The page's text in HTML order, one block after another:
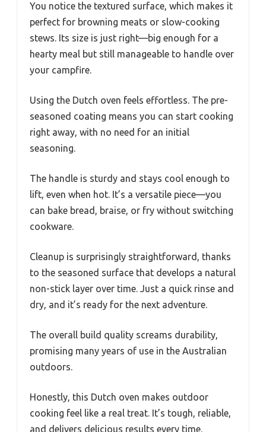
You notice the textured surface, which makes it
perfect for browning meats or slow-cooking
stews. Its size is just right—big enough for a
hearty meal but still manageable to handle over
your campfire.
Using the Dutch oven feels effortless. The pre-
seasoned coating means you can start cooking
right away, with no need for an initial
seasoning.
The handle is sturdy and stays cool enough to
lift, even when hot. It’s a versatile piece—you
can bake bread, braise, or fry without switching
cookware.
Cleanup is surprisingly straightforward, thanks
to the seasoned surface that develops a natural
non-stick layer over time. Just a quick rinse and
dry, and it’s ready for the next adventure.
The overall build quality screams durability,
promising many years of use in the Australian
outdoors.
Honestly, this Dutch oven makes outdoor
cooking feel like a real treat. It’s tough, reliable,
and delivers delicious results every time.